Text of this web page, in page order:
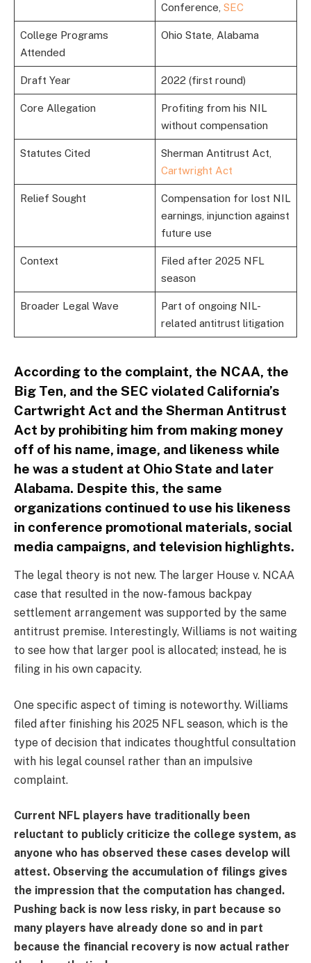
Conference, SEC
College Programs
Attended
Ohio State, Alabama
Draft Year 2022 (first round)
Core Allegation
Profiting from his NIL
without compensation
Statutes Cited
Sherman Antitrust Act,
Cartwright Act
Relief Sought
Compensation for lost NIL
earnings, injunction against
future use
Context
Filed after 2025 NFL
season
Broader Legal Wave
Part of ongoing NIL-
related antitrust litigation
According to the complaint, the NCAA, the
Big Ten, and the SEC violated California’s
Cartwright Act and the Sherman Antitrust
Act by prohibiting him from making money
off of his name, image, and likeness while
he was a student at Ohio State and later
Alabama. Despite this, the same
organizations continued to use his likeness
in conference promotional materials, social
media campaigns, and television highlights.
The legal theory is not new. The larger House v. NCAA
case that resulted in the now-famous backpay
settlement arrangement was supported by the same
antitrust premise. Interestingly, Williams is not waiting
to see how that larger pool is allocated; instead, he is
filing in his own capacity.
One specific aspect of timing is noteworthy. Williams
filed after finishing his 2025 NFL season, which is the
type of decision that indicates thoughtful consultation
with his legal counsel rather than an impulsive
complaint.
Current NFL players have traditionally been
reluctant to publicly criticize the college system, as
anyone who has observed these cases develop will
attest. Observing the accumulation of filings gives
the impression that the computation has changed.
Pushing back is now less risky, in part because so
many players have already done so and in part
because the financial recovery is now actual rather